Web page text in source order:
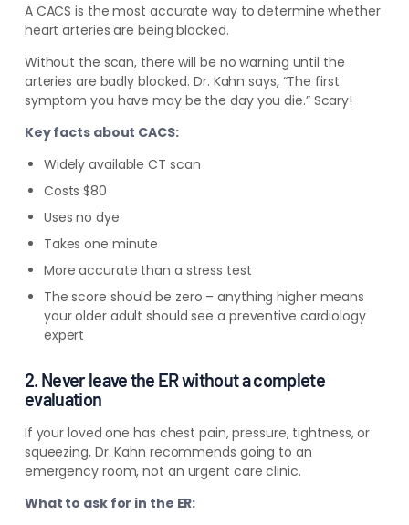
A CACS is the most accurate way to determine whether
heart arteries are being blocked.
Without the scan, there will be no warning until the
arteries are badly blocked. Dr. Kahn says, “The first
symptom you have may be the day you die.” Scary!
Key facts about CACS:
Widely available CT scan
Costs $80
Uses no dye
Takes one minute
More accurate than a stress test
The score should be zero – anything higher means
your older adult should see a preventive cardiology
expert
2. Never leave the ER without a complete
evaluation
If your loved one has chest pain, pressure, tightness, or
squeezing, Dr. Kahn recommends going to an
emergency room,not an urgent care clinic.
What to ask for in the ER: